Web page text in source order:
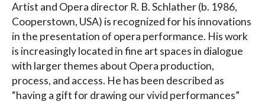
Artist and Opera director R. B. Schlather (b. 1986,
Cooperstown, USA) is recognized for his innovations
in the presentation of opera performance. His work
is increasingly located in fine art spaces in dialogue
with larger themes about Opera production,
process, and access. He has been described as
“having a gift for drawing our vivid performances”